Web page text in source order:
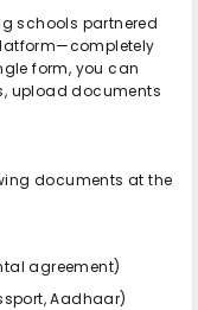
schools partnered
form, you can
upload documents
documents at the
agreement)
Aadhaar)